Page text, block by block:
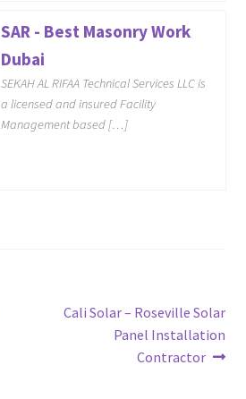
SAR - Best Masonry Work
Dubai
SEKAH AL RIFAA Technical Services LLC is
a licensed and insured Facility
Management based […]
Next
Cali Solar – Roseville Solar
Panel Installation
Contractor